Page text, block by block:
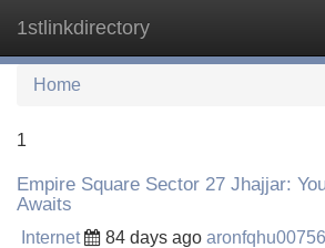
1stlinkdirectory
Home
1
Empire Square Sector 27 Jhajjar:
Awaits
Internet 84 days ago